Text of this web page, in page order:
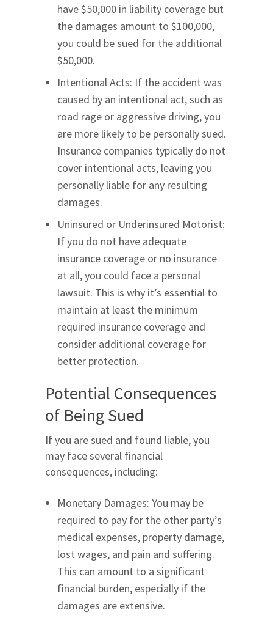
have $50,000 in liability coverage but
the damages amount to $100,000,
you could be sued for the additional
$50,000.
Intentional Acts: If the accident was
caused by an intentional act, such as
road rage or aggressive driving, you
are more likely to be personally sued.
Insurance companies typically do not
cover intentional acts, leaving you
personally liable for any resulting
damages.
Uninsured or Underinsured Motorist:
If you do not have adequate
insurance coverage or no insurance
at all, you could face a personal
lawsuit. This is why it’s essential to
maintain at least the minimum
required insurance coverage and
consider additional coverage for
better protection.
Potential Consequences
of Being Sued
If you are sued and found liable, you
may face several financial
consequences, including:
Monetary Damages: You may be
required to pay for the other party’s
medical expenses, property damage,
lost wages, and pain and suffering.
This can amount to a significant
financial burden, especially if the
damages are extensive.